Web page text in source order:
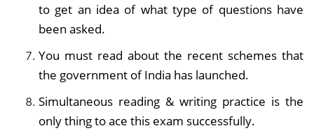
to get an idea of what type of questions have
been asked.
You must read about the recent schemes that
the government of India has launched.
Simultaneous reading & writing practice is the
only thing to ace this exam successfully.